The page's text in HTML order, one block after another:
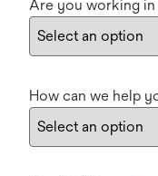
Are you working in
How can we help